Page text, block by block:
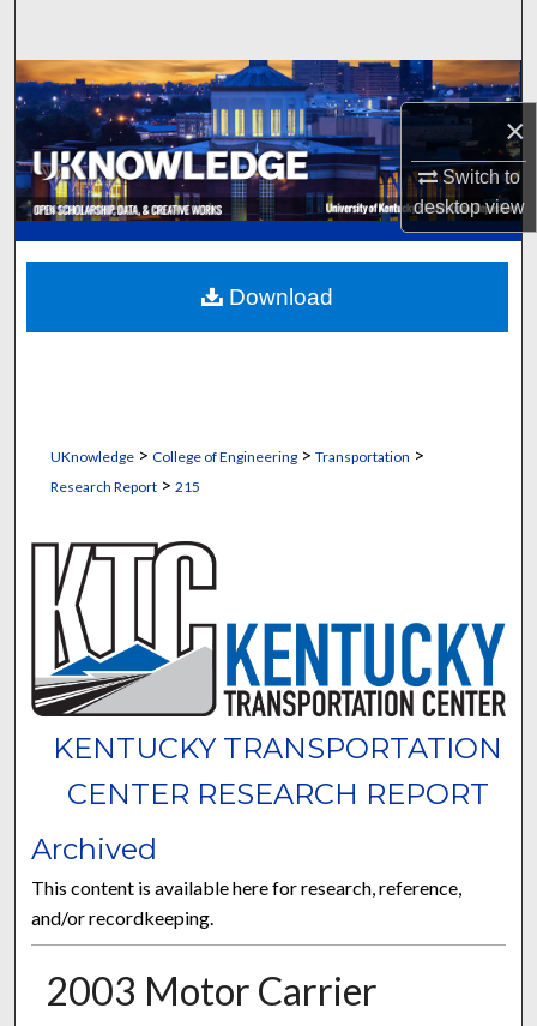
×
Switch to
desktopview
Browse Collections
My Account
About
Digital Commons Network™
UKnowledge> College of Engineering> Transportation >
Research Report> 215
KENTUCKY TRANSPORTATION
CENTER RESEARCH REPORT
Archived
This content is available here for research, reference,
and/or recordkeeping.
2003 Motor Carrier
Download